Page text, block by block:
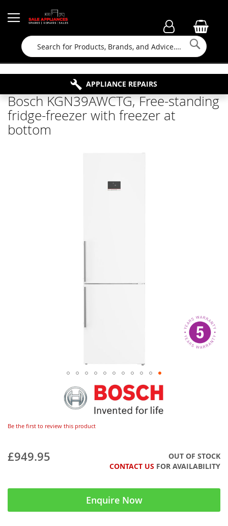
Search
FAMILY RUN BUSINESS SINCE 1964
FREE COLLECTION
APPLIANCE REPAIRS
PROPERTY MAINTENANCE
Bosch KGN39AWCTG, Free-standing
fridge-freezer with freezer at
bottom
Be the first to review this product
£949.95
OUT OF STOCK
CONTACT US FOR AVAILABILITY
Enquire Now